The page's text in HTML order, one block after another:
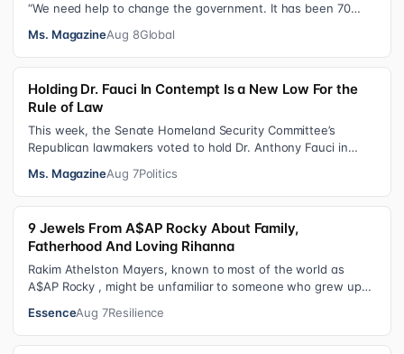
“We need help to change the government. It has been 70
Ms. MagazineAug 8Global
Holding Dr. Fauci In Contempt Is a New Low For the
Rule of Law
This week, the Senate Homeland Security Committee’s
Republican lawmakers voted to hold Dr. Anthony Fauci in
Ms. MagazineAug 7Politics
9 Jewels From A$AP Rocky About Family,
Fatherhood And Loving Rihanna
Rakim Athelston Mayers, known to most of the world as
A$AP Rocky , might be unfamiliar to someone who grew up
EssenceAug 7Resilience